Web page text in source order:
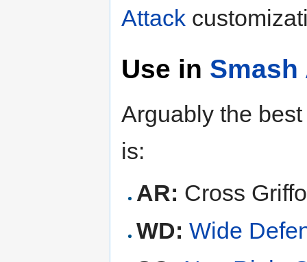
Attack
Use in
Arguably the
is:
AR: Cross
WD: Wide